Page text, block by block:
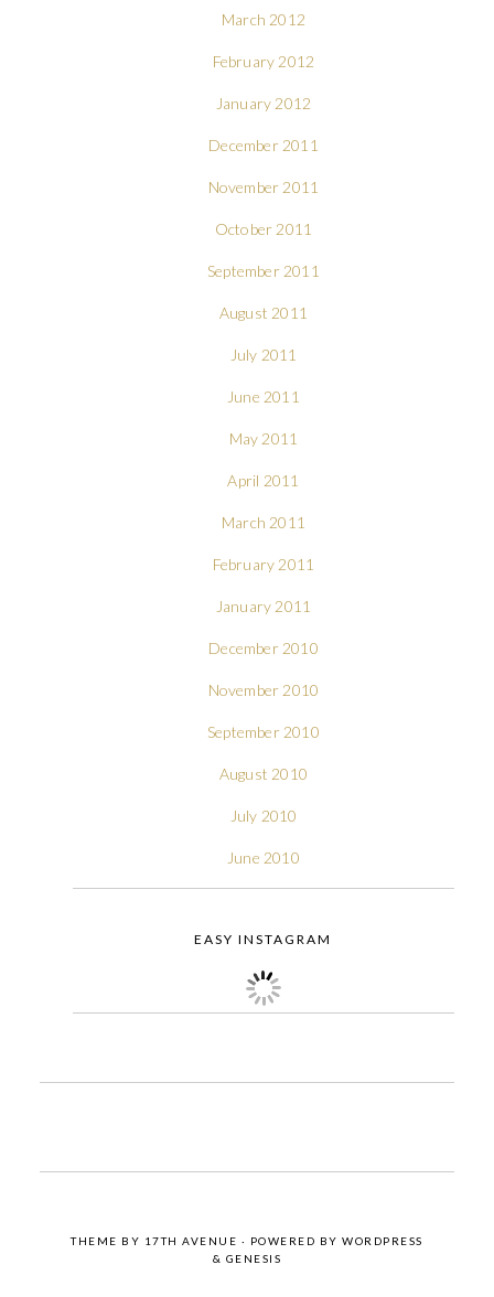
March 2012
February 2012
January 2012
December 2011
November 2011
October 2011
September 2011
August 2011
July 2011
June 2011
May 2011
April 2011
March 2011
February 2011
January 2011
December 2010
November 2010
September 2010
August 2010
July 2010
June 2010
EASY INSTAGRAM
THEME BY 17TH AVENUE · POWERED BYWORDPRESS
& GENESIS